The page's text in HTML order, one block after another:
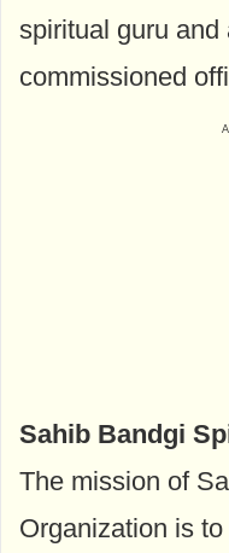
spiritual guru and
commissioned
Sahib Bandgi
The mission of
Organization is